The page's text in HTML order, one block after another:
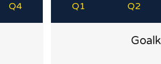
Q4 Q1 Q2